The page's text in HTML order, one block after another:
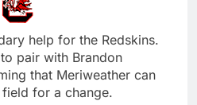
help for the Redskins.
pair with Brandon
that Meriweather can
for a change.